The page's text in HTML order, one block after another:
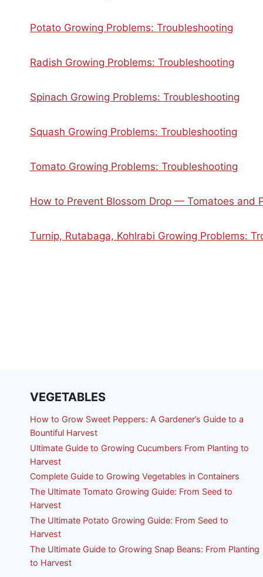
Potato Growing Problems: Troubleshooting
Radish Growing Problems: Troubleshooting
Spinach Growing Problems: Troubleshooting
Squash Growing Problems: Troubleshooting
Tomato Growing Problems: Troubleshooting
How to Prevent Blossom Drop — Tomatoes and
Turnip, Rutabaga, Kohlrabi Growing Problems:
VEGETABLES
How to Grow Sweet Peppers: A Gardener’s Guide to a
Bountiful Harvest
Ultimate Guide to Growing Cucumbers From Planting to
Harvest
Complete Guide to Growing Vegetables in Containers
The Ultimate Tomato Growing Guide: From Seed to
Harvest
The Ultimate Potato Growing Guide: From Seed to
Harvest
The Ultimate Guide to Growing Snap Beans: From Planting
to Harvest